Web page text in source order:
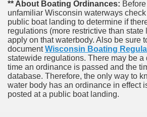
** About Boating Ordinances:
unfamiliar Wisconsin waterways
public boat landing to determine if
regulations (more restrictive than state
apply on that waterbody. Also be sure
documentWisconsin Boating
statewide regulations. There may be a
time an ordinance is passed and the
database. Therefore, the only way to
water body has an ordinance in effect
posted at a public boat landing.